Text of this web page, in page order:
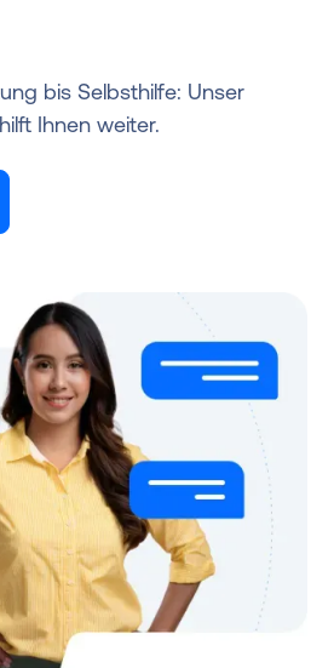
bis Selbsthilfe: Unser
Ihnen weiter.